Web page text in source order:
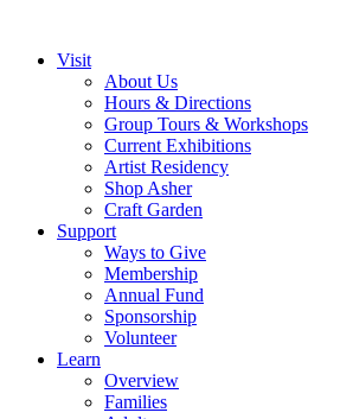
Visit
About Us
Hours & Directions
Group Tours & Workshops
Current Exhibitions
Artist Residency
Shop Asher
Craft Garden
Support
Ways to Give
Membership
Annual Fund
Sponsorship
Volunteer
Learn
Overview
Families